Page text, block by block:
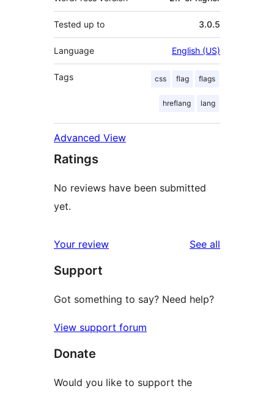
Tested up to 3.0.5
Language English (US)
Tags css flag flags
hreflang lang
Advanced View
Ratings
No reviews have been submitted
yet.
Your review See all
Support
Got something to say? Need help?
View support forum
Donate
Would you like to support the